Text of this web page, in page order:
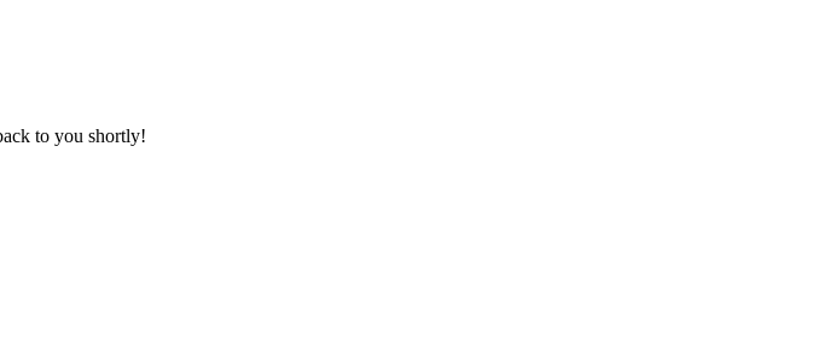
to you shortly!